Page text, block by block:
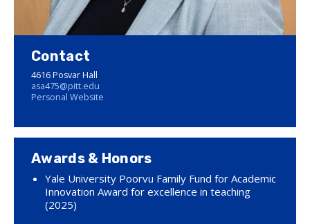
Contact
4616 Posvar Hall
asa475@pitt.edu
Personal Website
Awards & Honors
Yale University Poorvu Family Fund for Academic
Innovation Award for excellence in teaching
(2025)